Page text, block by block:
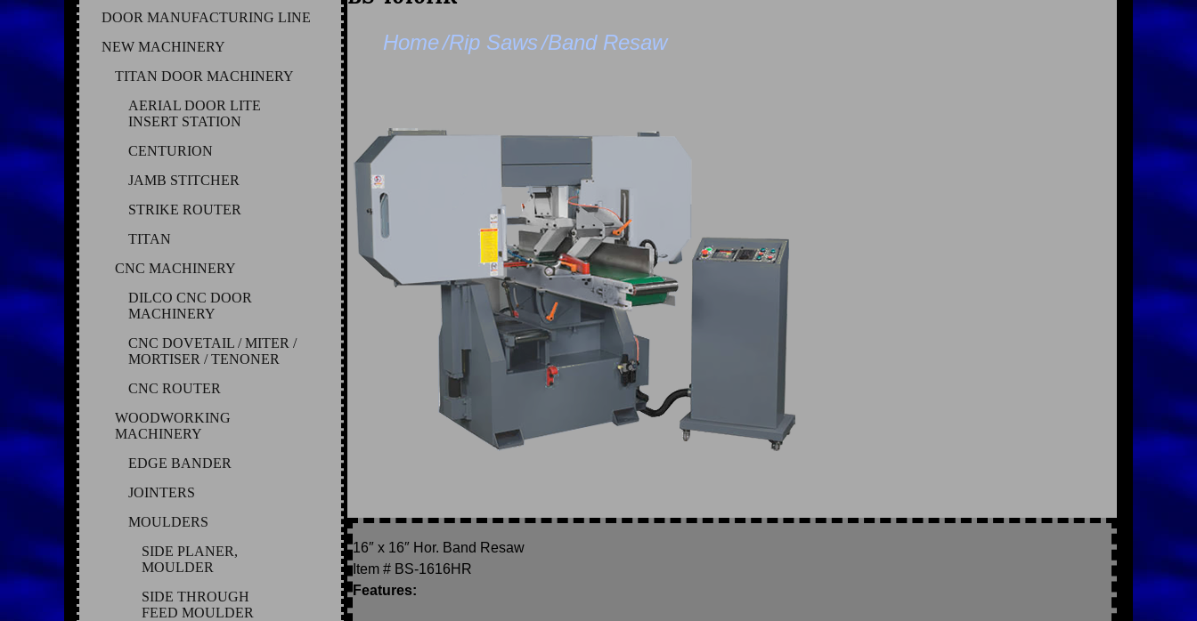
DOOR MANUFACTURING LINE
NEW MACHINERY
TITAN DOOR MACHINERY
AERIAL DOOR LITE
INSERT STATION
CENTURION
JAMB STITCHER
STRIKE ROUTER
TITAN
CNC MACHINERY
DILCO CNC DOOR
MACHINERY
CNC DOVETAIL / MITER /
MORTISER / TENONER
CNC ROUTER
WOODWORKING
MACHINERY
EDGE BANDER
JOINTERS
MOULDERS
SIDE PLANER,
MOULDER
SIDE THROUGH
FEED MOULDER
Home/Rip Saws/Band Resaw
16″ x 16″ Hor. Band Resaw
Item # BS-1616HR
Features: